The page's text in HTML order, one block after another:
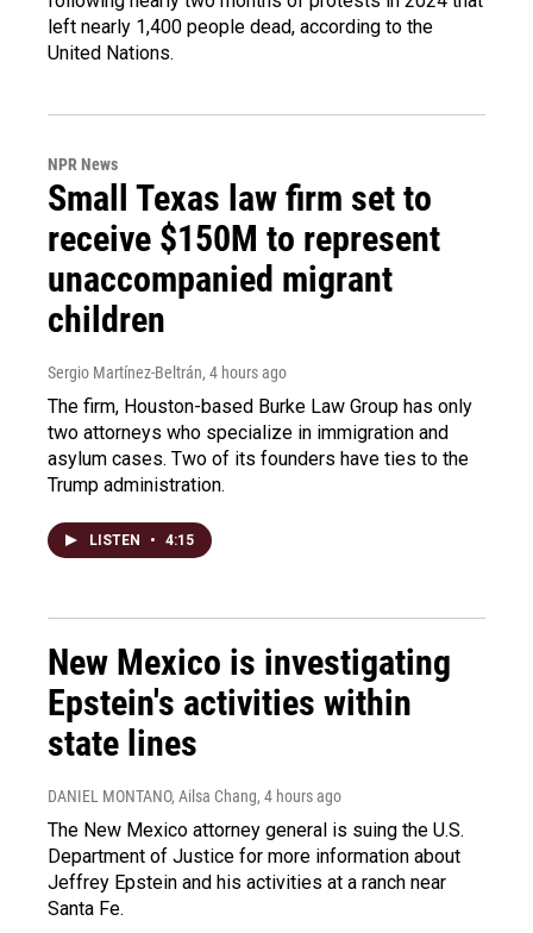
left nearly 1,400 people dead, according to the
United Nations.
NPR News
Small Texas law firm set to
receive $150M to represent
unaccompanied migrant
children
Sergio Martínez-Beltrán, 4 hours ago
The firm, Houston-based Burke Law Group has only
two attorneys who specialize in immigration and
asylum cases. Two of its founders have ties to the
Trump administration.
LISTEN • 4:15
New Mexico is investigating
Epstein's activities within
state lines
DANIEL MONTANO, Ailsa Chang, 4 hours ago
The New Mexico attorney general is suing the U.S.
Department of Justice for more information about
Jeffrey Epstein and his activities at a ranch near
Santa Fe.